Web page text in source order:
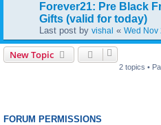
Forever21: Pre Black
Gifts (valid for today)
Last post by vishal « Wed Nov
New Topic
2 topics •
FORUM PERMISSIONS